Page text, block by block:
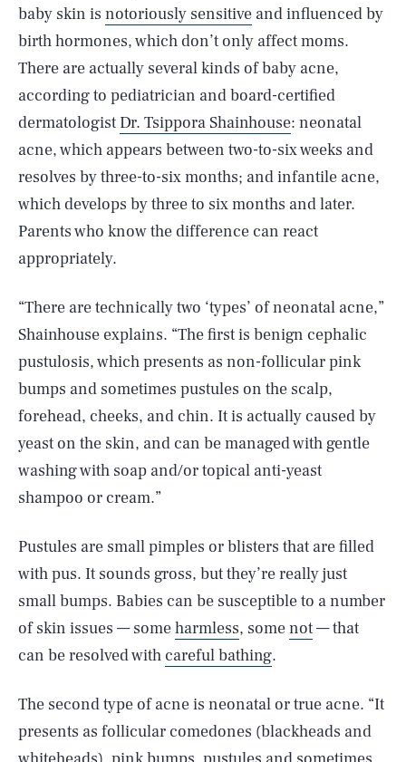
baby skin is notoriously sensitive and influenced by
birth hormones, which don’t only affect moms.
There are actually several kinds of baby acne,
according to pediatrician and board-certified
dermatologist Dr. Tsippora Shainhouse: neonatal
acne, which appears between two-to-six weeks and
resolves by three-to-six months; and infantile acne,
which develops by three to six months and later.
Parents who know the difference can react
appropriately.
“There are technically two ‘types’ of neonatal acne,”
Shainhouse explains. “The first is benign cephalic
pustulosis, which presents as non-follicular pink
bumps and sometimes pustules on the scalp,
forehead, cheeks, and chin. It is actually caused by
yeast on the skin, and can be managed with gentle
washing with soap and/or topical anti-yeast
shampoo or cream.”
Pustules are small pimples or blisters that are filled
with pus. It sounds gross, but they’re really just
small bumps. Babies can be susceptible to a number
of skin issues — someharmless, somenot— that
can be resolved with careful bathing.
The second type of acne is neonatal or true acne. “It
presents as follicular comedones (blackheads and